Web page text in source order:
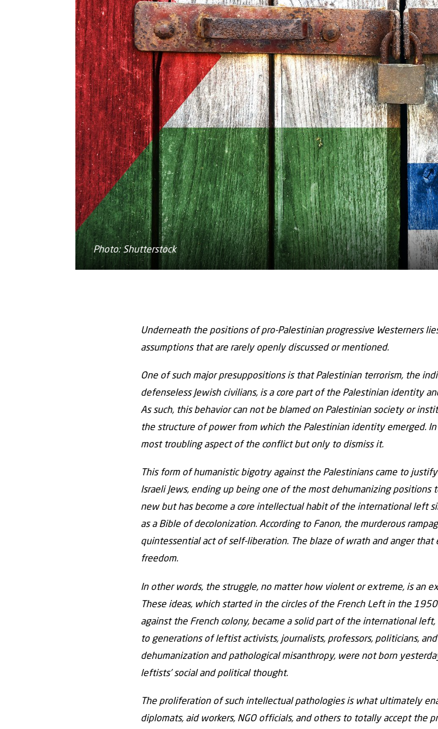
Photo: Shutterstock
Underneath the positions of pro-Palestinian progressive Westerners
assumptions that are rarely openly discussed or mentioned.
One of such major presuppositions is that Palestinian terrorism, the
defenseless Jewish civilians, is a core part of the Palestinian identity
As such, this behavior can not be blamed on Palestinian society or
the structure of power from which the Palestinian identity emerged.
most troubling aspect of the conflict but only to dismiss it.
This form of humanistic bigotry against the Palestinians came to
Israeli Jews, ending up being one of the most dehumanizing positions
new but has become a core intellectual habit of the international left
as a Bible of decolonization. According to Fanon, the murderous
quintessential act of self-liberation. The blaze of wrath and anger
freedom.
In other words, the struggle, no matter how violent or extreme, is an
These ideas, which started in the circles of the French Left in the
against the French colony, became a solid part of the international
to generations of leftist activists, journalists, professors, politicians,
dehumanization and pathological misanthropy, were not born
leftists’ social and political thought.
The proliferation of such intellectual pathologies is what ultimately
diplomats, aid workers, NGO officials, and others to totally accept the